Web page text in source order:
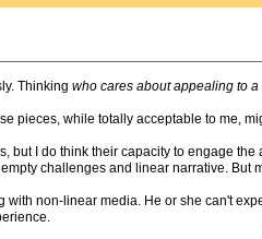
Thinking who cares about appealing to
pieces, while totally acceptable to me,
but I do think their capacity to engage
challenges and linear narrative.
with non-linear media. He or she can't